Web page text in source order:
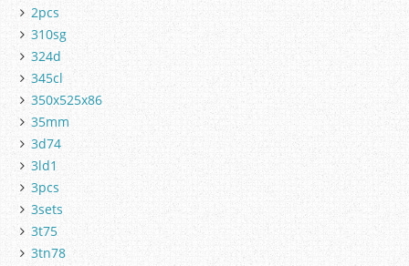
2pcs
310sg
324d
345cl
350x525x86
35mm
3d74
3ld1
3pcs
3sets
3t75
3tn78